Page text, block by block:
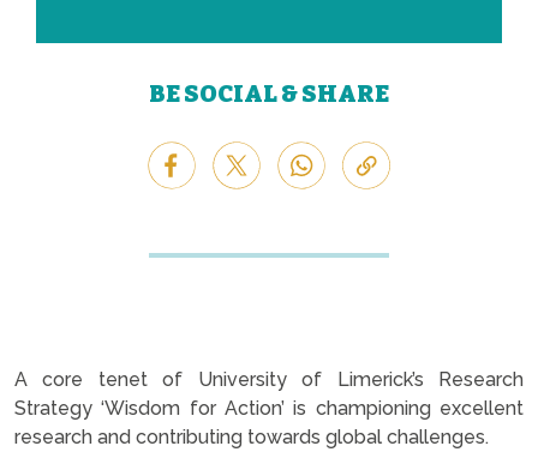
BE SOCIAL & SHARE
A core tenet of University of Limerick’s Research
Strategy ‘Wisdom for Action’ is championing excellent
research and contributing towards global challenges.